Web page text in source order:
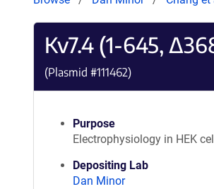
Kv7.4 (1-645,
(Plasmid #111462)
Purpose
Electrophysiology in HEK
Depositing Lab
Dan Minor